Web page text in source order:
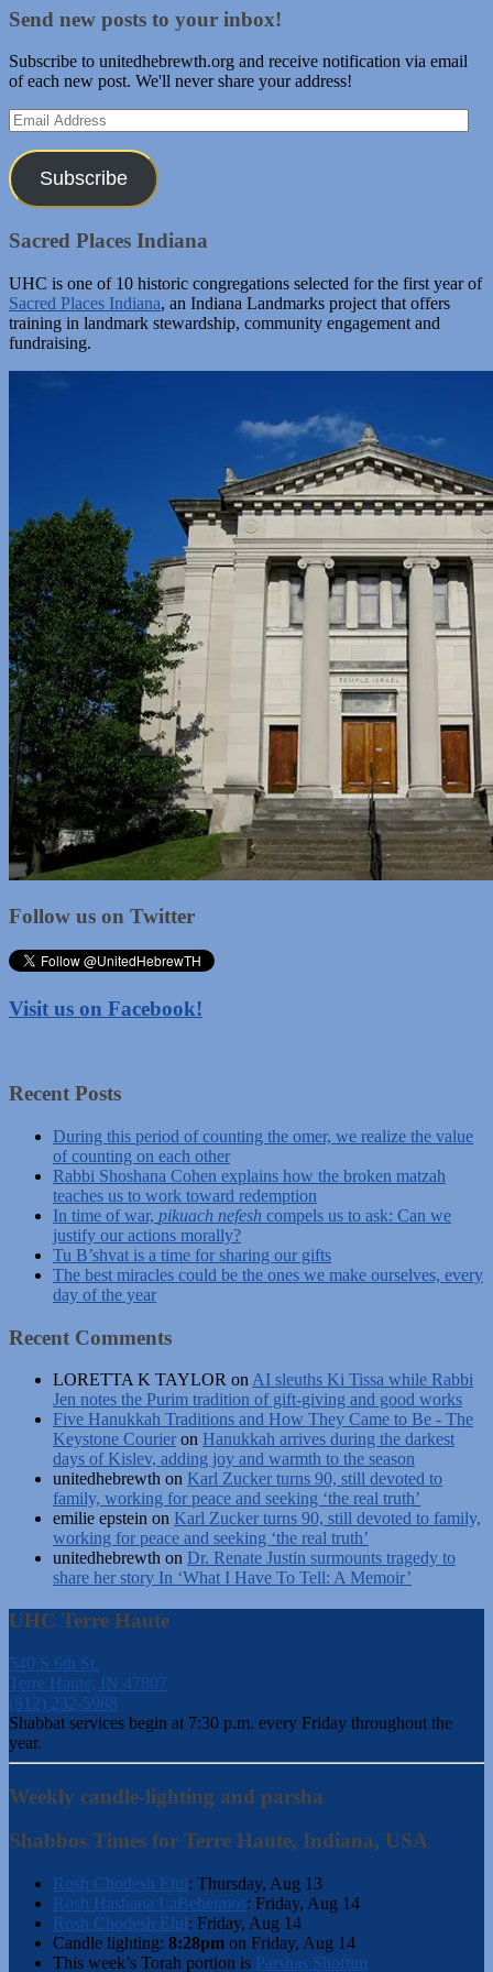
Send new posts to your inbox!
Subscribe to unitedhebrewth.org and receive notification via email
of each new post. We'll never share your address!
Email
Address
Subscribe
Sacred Places Indiana
UHC is one of 10 historic congregations selected for the first year of
Sacred Places Indiana, an Indiana Landmarks project that offers
training in landmark stewardship, community engagement and
fundraising.
Follow us on Twitter
Visit us on Facebook!
Recent Posts
During this period of counting the omer, we realize the value
of counting on each other
Rabbi Shoshana Cohen explains how the broken matzah
teaches us to work toward redemption
In time of war, pikuach nefesh compels us to ask: Can we
justify our actions morally?
Tu B’shvat is a time for sharing our gifts
The best miracles could be the ones we make ourselves, every
day of the year
Recent Comments
LORETTA K TAYLOR onAI sleuths Ki Tissa while Rabbi
Jen notes the Purim tradition of gift-giving and good works
Five Hanukkah Traditions and How They Came to Be - The
Keystone Courier on Hanukkah arrives during the darkest
days of Kislev, adding joy and warmth to the season
unitedhebrewth on Karl Zucker turns 90, still devoted to
family, working for peace and seeking ‘the real truth’
emilie epstein on Karl Zucker turns 90, still devoted to family,
working for peace and seeking ‘the real truth’
unitedhebrewth on Dr. Renate Justin surmounts tragedy to
share her story In ‘What I Have To Tell: A Memoir’
UHC Terre Haute
540 S 6th St.
Terre Haute, IN 47807
(812) 232-5988
Shabbat services begin at 7:30 p.m. every Friday throughout the
year.
Weekly candle-lighting and parsha
Shabbos Times for Terre Haute, Indiana, USA
Rosh Chodesh Elul: Thursday, Aug 13
Rosh Hashana LaBeheimos: Friday, Aug 14
Rosh Chodesh Elul: Friday, Aug 14
Candle lighting: 8:28pm on Friday, Aug 14
This week’s Torah portion is Parshas Shoftim